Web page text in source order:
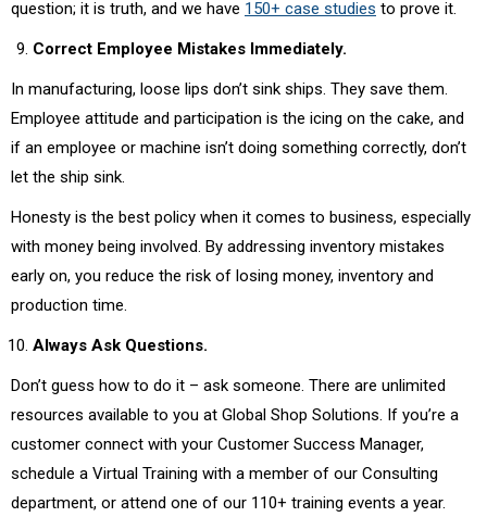
question; it is truth, and we have 150+ case studies to prove it.
Correct Employee Mistakes Immediately.
In manufacturing, loose lips don’t sink ships. They save them.
Employee attitude and participation is the icing on the cake, and
if an employee or machine isn’t doing something correctly, don’t
let the ship sink.
Honesty is the best policy when it comes to business, especially
with money being involved. By addressing inventory mistakes
early on, you reduce the risk of losing money, inventory and
production time.
Always Ask Questions.
Don’t guess how to do it – ask someone. There are unlimited
resources available to you at Global Shop Solutions. If you’re a
customer connect with your Customer Success Manager,
schedule a Virtual Training with a member of our Consulting
department, or attend one of our 110+ training events a year.